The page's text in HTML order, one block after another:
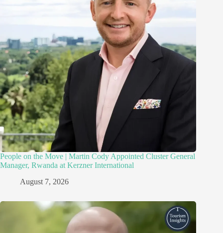
People on the Move | Martin Cody Appointed Cluster General
Manager, Rwanda at Kerzner International
August 7, 2026